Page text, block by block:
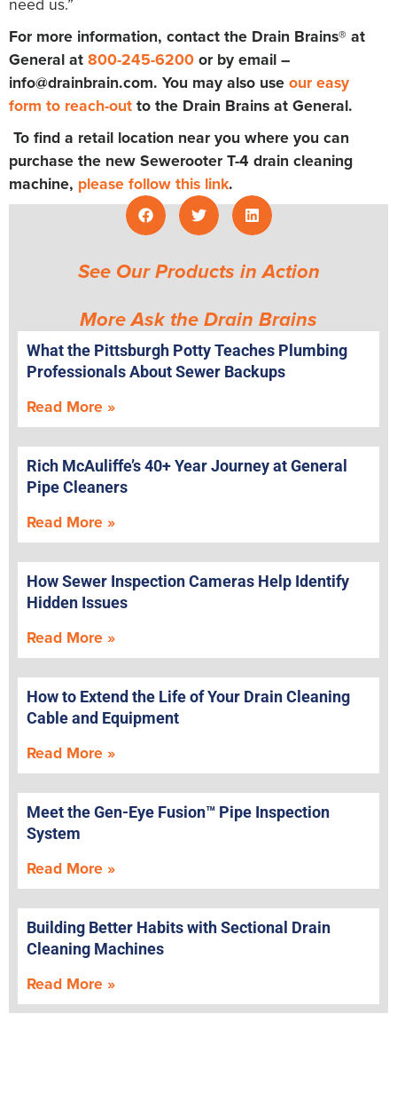
For more information, contact the Drain Brains® at
General at 800-245-6200 or by email –
info@drainbrain.com. You may also use our easy
form to reach-out to the Drain Brains at General.
To find a retail location near you where you can
purchase the new Sewerooter T-4 drain cleaning
machine, please follow this link.
See Our Products in Action
More Ask the Drain Brains
What the Pittsburgh Potty Teaches Plumbing
Professionals About Sewer Backups
Read More »
Rich McAuliffe’s 40+ Year Journey at General
Pipe Cleaners
Read More »
How Sewer Inspection Cameras Help Identify
Hidden Issues
Read More »
How to Extend the Life of Your Drain Cleaning
Cable and Equipment
Read More »
Meet the Gen-Eye Fusion™ Pipe Inspection
System
Read More »
Building Better Habits with Sectional Drain
Cleaning Machines
Read More »